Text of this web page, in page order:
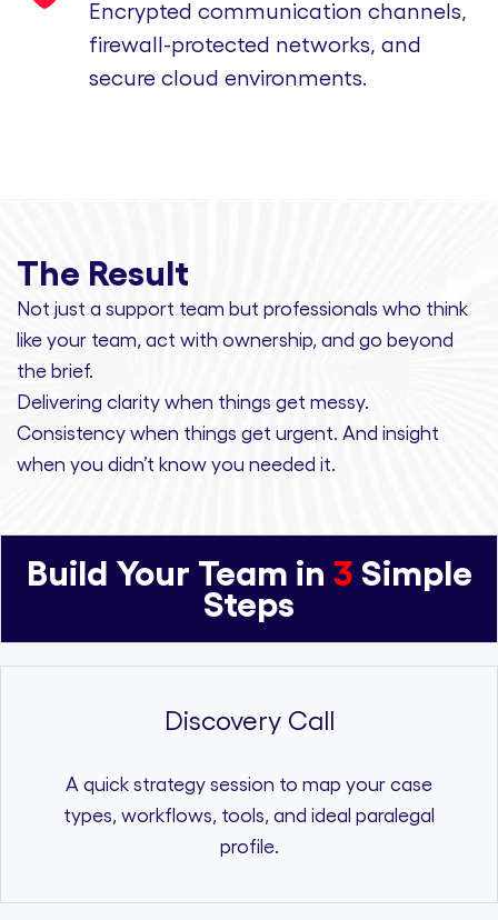
Encrypted communication channels,
firewall-protected networks, and
secure cloud environments.
The Result
Not just a support team but professionals who think
like your team, act with ownership, and go beyond
the brief.
Delivering clarity when things get messy.
Consistency when things get urgent. And insight
when you didn’t know you needed it.
Build Your Team in 3 Simple
Steps
Discovery Call
A quick strategy session to map your case
types, workflows, tools, and ideal paralegal
profile.